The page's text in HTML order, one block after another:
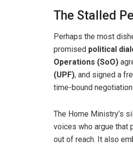
The Stalled
Perhaps the most
promised political
Operations (SoO)
(UPF), and signed a
time-bound
The Home Ministry’s
voices who argue that
out of reach. It also